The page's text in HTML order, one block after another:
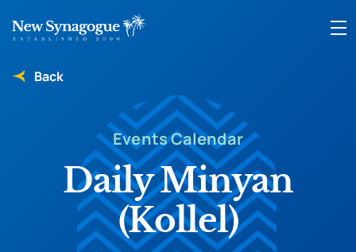
Back
Events Calendar
Daily Minyan
(Kollel)